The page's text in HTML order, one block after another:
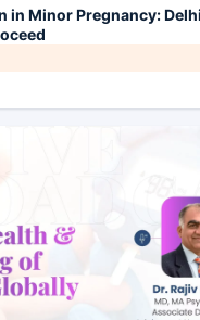
in Minor Pregnancy: